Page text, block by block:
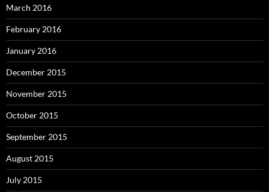
March 2016
February 2016
January 2016
December 2015
November 2015
October 2015
September 2015
August 2015
July 2015